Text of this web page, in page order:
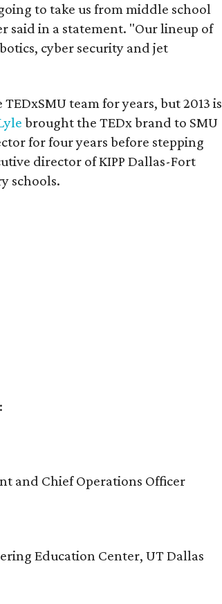
to take us from middle school
said in a statement. "Our lineup of
cyber security and jet
team for years, but 2013 is
brought the TEDx brand to SMU
for four years before stepping
director of KIPP Dallas-Fort
schools.
and Chief Operations Officer
Education Center, UT Dallas